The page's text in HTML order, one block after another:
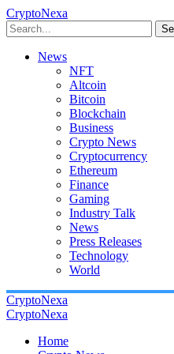
CryptoNexa
News
NFT
Altcoin
Bitcoin
Blockchain
Business
Crypto News
Cryptocurrency
Ethereum
Finance
Gaming
Industry Talk
News
Press Releases
Technology
World
CryptoNexa
CryptoNexa
Home